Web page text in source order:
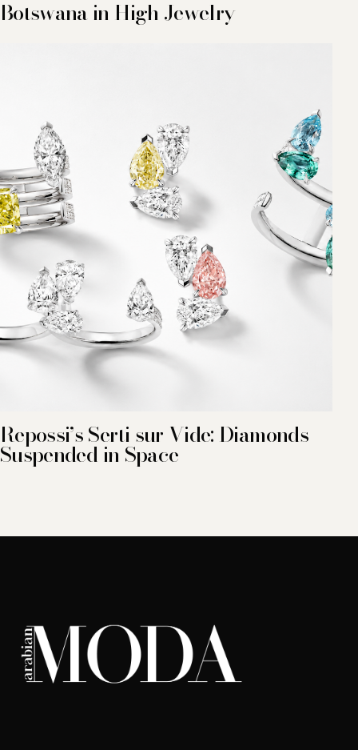
Botswana in High Jewelry
Repossi’s Serti sur Vide: Diamonds
Suspended in Space